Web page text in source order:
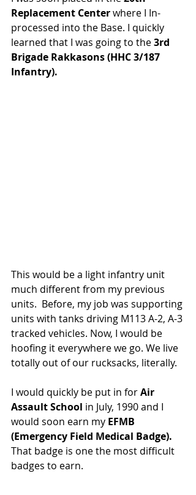
Replacement Center where I In-
processed into the Base. I quickly
learned that I was going to the 3rd
Brigade Rakkasons (HHC 3/187
Infantry).
This would be a light infantry unit
much different from my previous
units.  Before, my job was supporting
units with tanks driving M113 A-2, A-3
tracked vehicles. Now, I would be
hoofing it everywhere we go. We live
totally out of our rucksacks, literally.
I would quickly be put in for Air
Assault School in July, 1990 and I
would soon earn my EFMB
(Emergency Field Medical Badge).
That badge is one the most difficult
badges to earn.